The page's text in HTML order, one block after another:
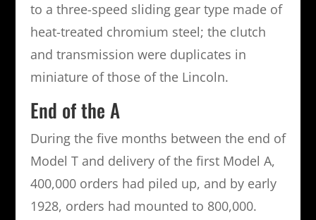
to a three-speed sliding gear type made of
heat-treated chromium steel; the clutch
and transmission were duplicates in
miniature of those of the Lincoln.
End of the A
During the five months between the end of
Model T and delivery of the first Model A,
400,000 orders had piled up, and by early
1928, orders had mounted to 800,000.